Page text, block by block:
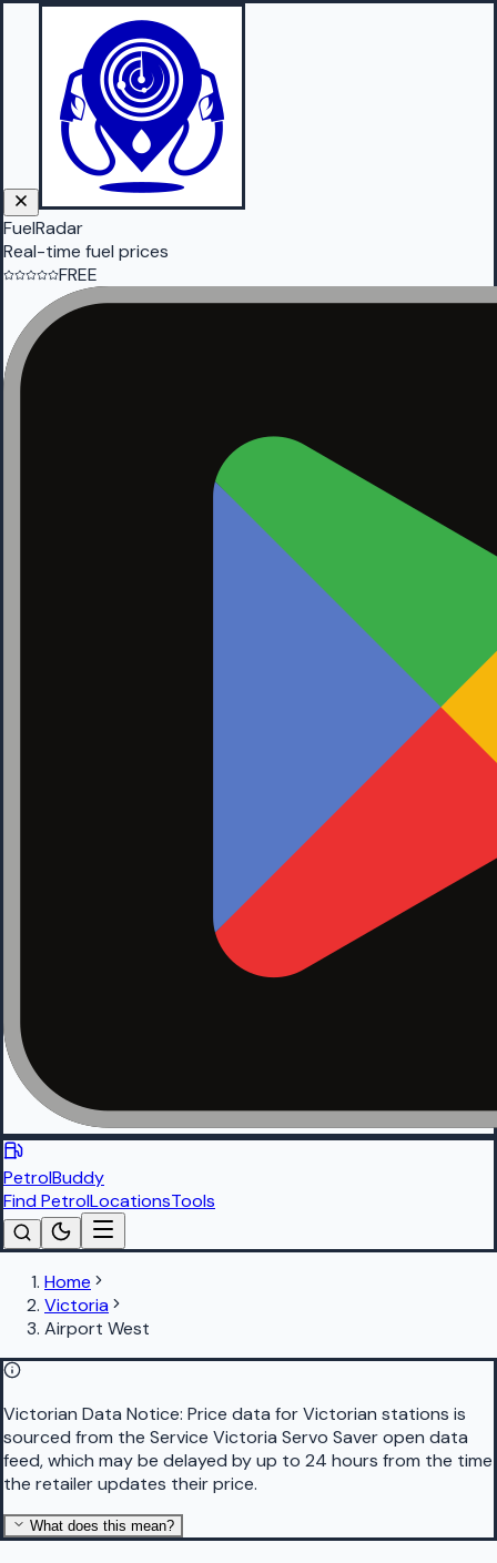
FuelRadar
Real-time fuel prices
FREE
PetrolBuddy
Find PetrolLocationsTools
Home
Victoria
Airport West
Victorian Data Notice: Price data for Victorian stations is
sourced from the Service Victoria Servo Saver open data
feed, which may be delayed by up to 24 hours from the time
the retailer updates their price.
What does this mean?